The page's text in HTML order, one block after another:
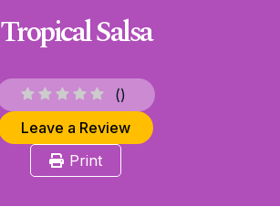
Tropical Salsa
()
Leave a Review
Print